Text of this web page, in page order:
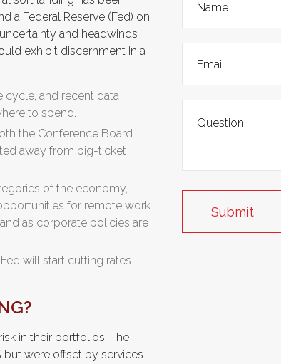
a Federal Reserve (Fed) on
and headwinds
exhibit discernment in a
cycle, and recent data
to spend.
the Conference Board
away from big-ticket
of the economy,
for remote work
as corporate policies are
will start cutting rates
in their portfolios. The
but were offset by services